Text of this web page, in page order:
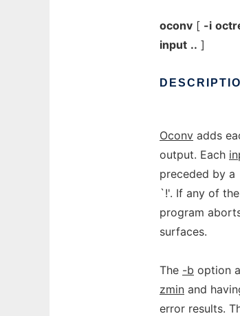
oconv [ -i
input .. ]
Oconv adds
output. Each
preceded by a
`!'. If any of
program
surfaces.
The -b option
zmin and
error results.